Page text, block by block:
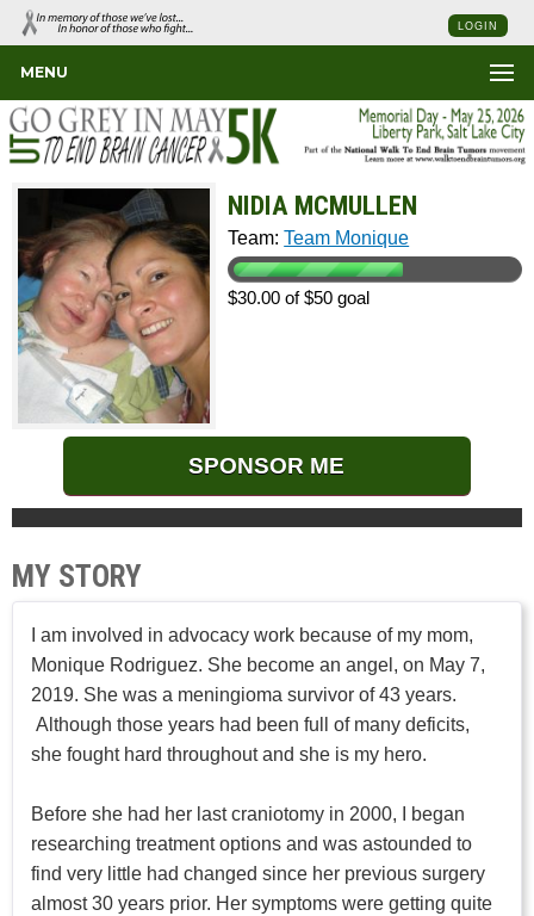
LOGIN
MENU
NIDIA MCMULLEN
Team:Team Monique
$30.00 of $50 goal
SPONSOR ME
MY STORY
I am involved in advocacy work because of my mom,
Monique Rodriguez. She become an angel, on May 7,
2019. She was a meningioma survivor of 43 years.
Although those years had been full of many deficits,
she fought hard throughout and she is my hero.
Before she had her last craniotomy in 2000, I began
researching treatment options and was astounded to
find very little had changed since her previous surgery
almost 30 years prior. Her symptoms were getting quite